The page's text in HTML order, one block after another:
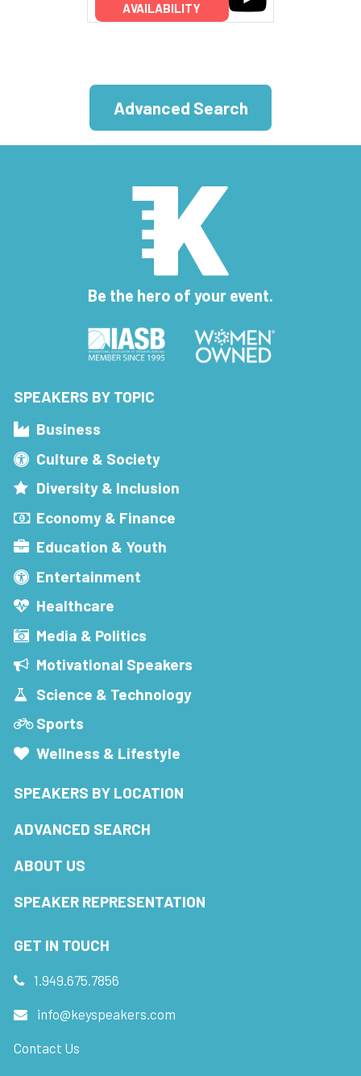
AVAILABILITY
Advanced Search
Be the hero of your event.
SPEAKERS BY TOPIC
Business
Culture & Society
Diversity & Inclusion
Economy & Finance
Education & Youth
Entertainment
Healthcare
Media & Politics
Motivational Speakers
Science & Technology
Sports
Wellness & Lifestyle
SPEAKERS BY LOCATION
ADVANCED SEARCH
ABOUT US
SPEAKER REPRESENTATION
GET IN TOUCH
1.949.675.7856
info@keyspeakers.com
Contact Us